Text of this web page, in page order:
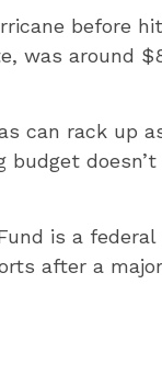
before
was around
can rack up
doesn’t
is a
after a